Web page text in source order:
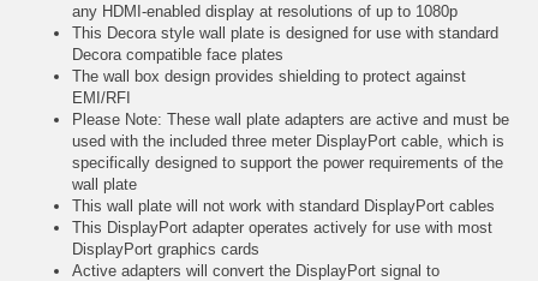
any HDMI-enabled display at resolutions of up to 1080p
This Decora style wall plate is designed for use with standard
Decora compatible face plates
The wall box design provides shielding to protect against
EMI/RFI
Please Note: These wall plate adapters are active and must be
used with the included three meter DisplayPort cable, which is
specifically designed to support the power requirements of the
wall plate
This wall plate will not work with standard DisplayPort cables
This DisplayPort adapter operates actively for use with most
DisplayPort graphics cards
Active adapters will convert the DisplayPort signal to